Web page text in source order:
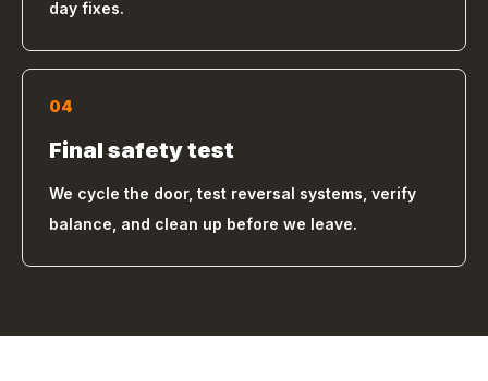
day fixes.
04
Final safety test
We cycle the door, test reversal systems, verify
balance, and clean up before we leave.